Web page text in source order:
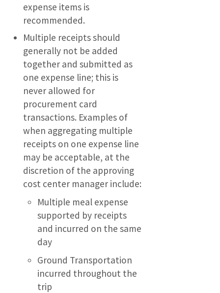
expense items is
recommended.
Multiple receipts should
generally not be added
together and submitted as
one expense line; this is
never allowed for
procurement card
transactions. Examples of
when aggregating multiple
receipts on one expense line
may be acceptable, at the
discretion of the approving
cost center manager include:
Multiple meal expense
supported by receipts
and incurred on the same
day
Ground Transportation
incurred throughout the
trip